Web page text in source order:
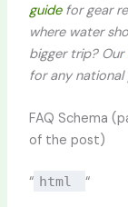
guidefor gear
where water
bigger trip? Our
for any national
FAQ Schema
of the post)
“ html “